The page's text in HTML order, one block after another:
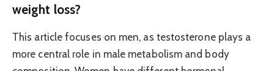
weight loss?
This article focuses on men, as testosterone plays a
more central role in male metabolism and body